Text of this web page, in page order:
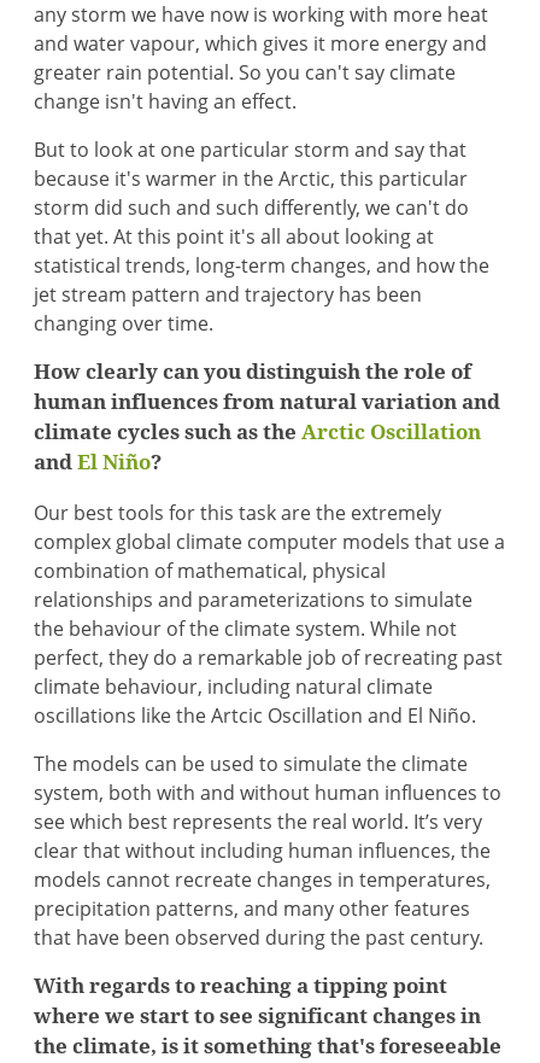
any storm we have now is working with more heat
and water vapour, which gives it more energy and
greater rain potential. So you can't say climate
change isn't having an effect.
But to look at one particular storm and say that
because it's warmer in the Arctic, this particular
storm did such and such differently, we can't do
that yet. At this point it's all about looking at
statistical trends, long-term changes, and how the
jet stream pattern and trajectory has been
changing over time.
How clearly can you distinguish the role of
human influences from natural variation and
climate cycles such as theArctic Oscillation
andEl Niño?
Our best tools for this task are the extremely
complex global climate computer models that use a
combination of mathematical, physical
relationships and parameterizations to simulate
the behaviour of the climate system. While not
perfect, they do a remarkable job of recreating past
climate behaviour, including natural climate
oscillations like the Artcic Oscillation and El Niño.
The models can be used to simulate the climate
system, both with and without human influences to
see which best represents the real world. It’s very
clear that without including human influences, the
models cannot recreate changes in temperatures,
precipitation patterns, and many other features
that have been observed during the past century.
With regards to reaching a tipping point
where we start to see significant changes in
the climate, is it something that's foreseeable